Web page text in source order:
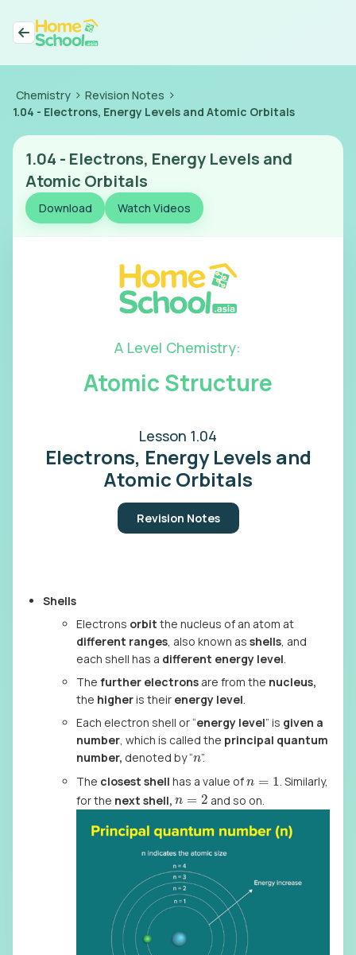
Chemistry > Revision Notes >
1.04 - Electrons, Energy Levels and Atomic Orbitals
1.04 - Electrons, Energy Levels and
Atomic Orbitals
Download Watch Videos
A Level Chemistry:
Atomic Structure
Lesson 1.04
Electrons, Energy Levels and
Atomic Orbitals
Revision Notes
Shells
Electrons orbit the nucleus of an atom at
different ranges, also known as shells, and
each shell has a different energy level.
The further electrons are from the nucleus,
the higheris their energy level.
Each electron shell or “energy level” is given a
number, which is called the principal quantum
number, denoted by “n”.
The closest shell has a value ofn =1
. Similarly,
for the next shell, n =2 and so on.